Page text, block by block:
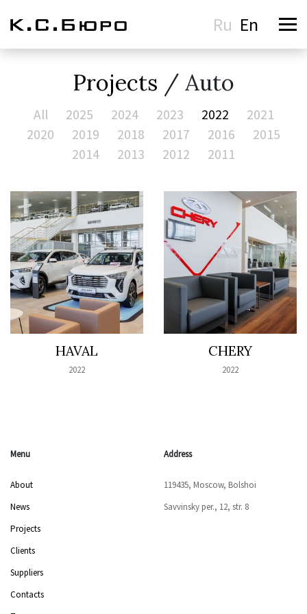
Ru En
Projects / Auto
All 2025 2024 2023 2022
2021
2020
2019 2018 2017 2016
2015
2014
2013 2012 2011
HAVAL
2022
CHERY
2022
Menu
About
News
Projects
Clients
Suppliers
Contacts
Address
119435, Moscow, Bolshoi
Savvinsky per., 12, str. 8